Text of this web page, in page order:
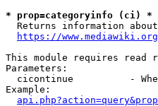
* prop=categoryinfo (ci) *
Returns information
https://
This module requires read
Parameters:
cicontinue          -
Example: